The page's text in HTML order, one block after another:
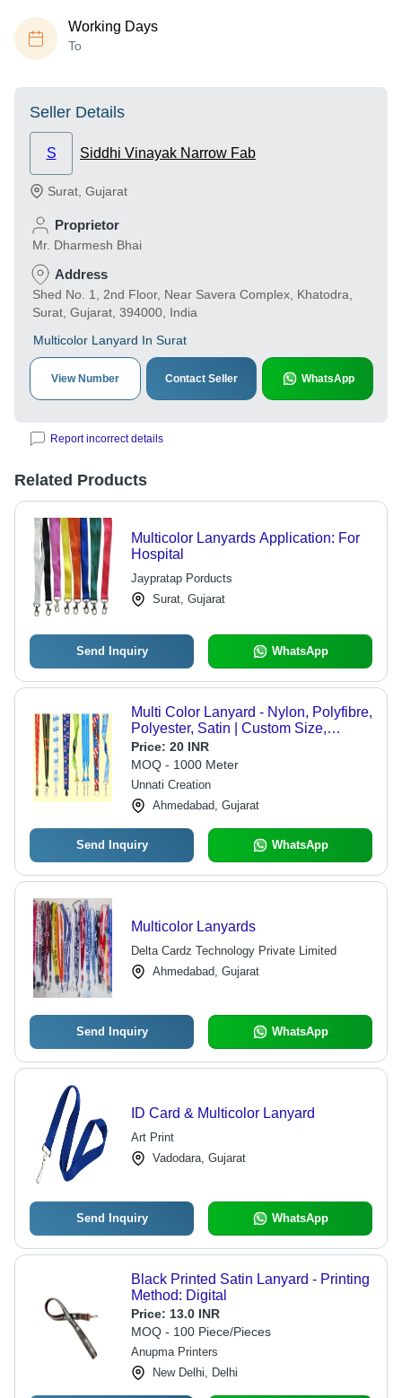
Working Days
To
Seller Details
S Siddhi Vinayak Narrow Fab
Surat Gujarat
Proprietor
Mr. Dharmesh Bhai
Address
Shed No. 1, 2nd Floor, Near Savera Complex, Khatodra,
Surat, Gujarat, 394000, India
Multicolor Lanyard In Surat
View Number Contact Seller WhatsApp
Report incorrect details
Related Products
Multicolor Lanyards Application: For
Hospital
Jaypratap Porducts
Surat, Gujarat
Send Inquiry WhatsApp
Multi Color Lanyard - Nylon, Polyfibre,
Polyester, Satin | Custom Size,
Warranty Included, Ideal for
Commercial Usage
Price: 20 INR
MOQ - 1000 Meter
Unnati Creation
Ahmedabad, Gujarat
Send Inquiry WhatsApp
Multicolor Lanyards
Delta Cardz Technology Private Limited
Ahmedabad, Gujarat
Send Inquiry WhatsApp
ID Card & Multicolor Lanyard
Art Print
Vadodara, Gujarat
Send Inquiry WhatsApp
Black Printed Satin Lanyard - Printing
Method: Digital
Price: 13.0 INR
MOQ - 100 Piece/Pieces
Anupma Printers
New Delhi, Delhi